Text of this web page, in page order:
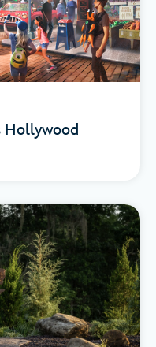
Hollywood